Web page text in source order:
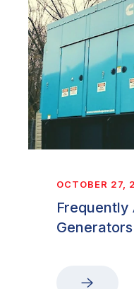
OCTOBER 27,
Frequently
Generators